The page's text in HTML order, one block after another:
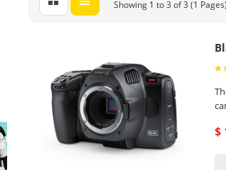
Showing 1 to 3 of 3 (1 Pages)
$